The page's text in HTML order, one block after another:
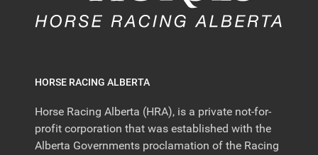
HORSE RACING ALBERTA
Horse Racing Alberta (HRA), is a private not-for-
profit corporation that was established with the
Alberta Governments proclamation of the Racing